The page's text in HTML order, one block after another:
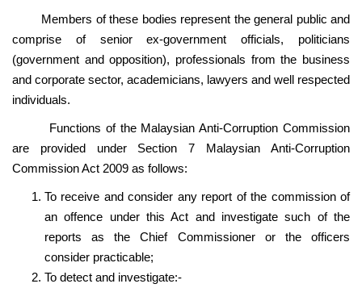
Members of these bodies represent the general public and
comprise of senior ex-government officials, politicians
(government and opposition), professionals from the business
and corporate sector, academicians, lawyers and well respected
individuals.
Functions of the Malaysian Anti-Corruption Commission
are provided under Section 7 Malaysian Anti-Corruption
Commission Act 2009 as follows:
To receive and consider any report of the commission of
an offence under this Act and investigate such of the
reports as the Chief Commissioner or the officers
consider practicable;
To detect and investigate:-